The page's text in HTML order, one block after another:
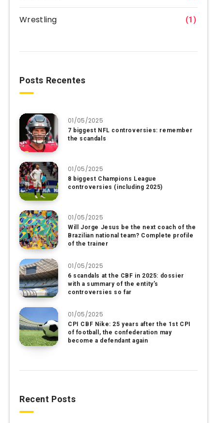
Wrestling (1)
Posts Recentes
01/05/2025
7 biggest NFL controversies: remember
the scandals
01/05/2025
8 biggest Champions League
controversies (including 2025)
01/05/2025
Will Jorge Jesus be the next coach of the
Brazilian national team? Complete profile
of the trainer
01/05/2025
6 scandals at the CBF in 2025: dossier
with a summary of the entity’s
controversies so far
01/05/2025
CPI CBF Nike: 25 years after the 1st CPI
of football, the confederation may
become a defendant again
Recent Posts